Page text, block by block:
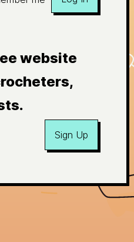
website
Sign Up